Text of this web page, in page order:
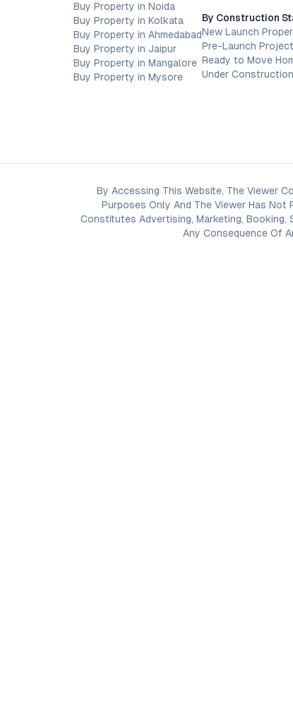
Buy Property in Noida
Buy Property in Kolkata
Buy Property in Ahmedabad
Buy Property in Jaipur
Buy Property in Mangalore
Buy Property in Mysore
By Construction
New Launch
Pre-Launch
Ready to Move
Under
By Accessing This Website, The Viewer
Purposes Only And The Viewer Has Not
Constitutes Advertising, Marketing, Booking,
Any Consequence Of